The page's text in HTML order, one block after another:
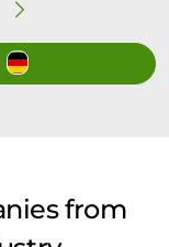
from